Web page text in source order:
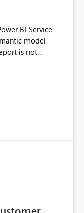
BI Service
model
is not
with an
having to
scenarios, and
existing